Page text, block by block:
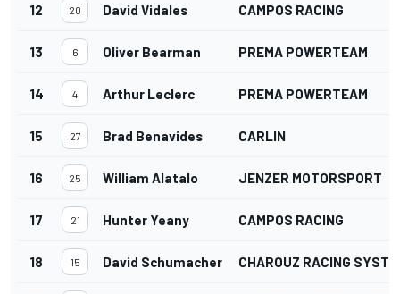
12 20 David Vidales CAMPOS RACING
13 6 Oliver Bearman PREMA POWERTEAM
14 4 Arthur Leclerc PREMA POWERTEAM
15 27 Brad Benavides CARLIN
16 25 William Alatalo JENZER MOTORSPORT
17 21 Hunter Yeany CAMPOS RACING
18 15 David Schumacher CHAROUZ RACING